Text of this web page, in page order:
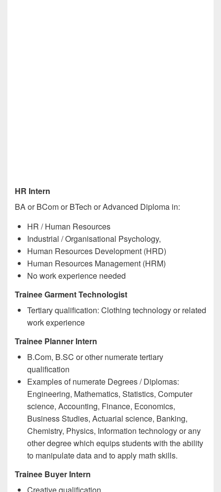
HR Intern
BA or BCom or BTech or Advanced Diploma in:
HR / Human Resources
Industrial / Organisational Psychology,
Human Resources Development (HRD)
Human Resources Management (HRM)
No work experience needed
Trainee Garment Technologist
Tertiary qualification: Clothing technology or related
work experience
Trainee Planner Intern
B.Com, B.SC or other numerate tertiary
qualification
Examples of numerate Degrees / Diplomas:
Engineering, Mathematics, Statistics, Computer
science, Accounting, Finance, Economics,
Business Studies, Actuarial science, Banking,
Chemistry, Physics, Information technology or any
other degree which equips students with the ability
to manipulate data and to apply math skills.
Trainee Buyer Intern